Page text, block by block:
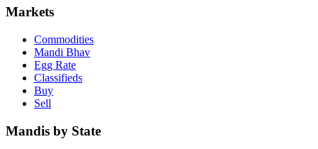
Markets
Commodities
Mandi Bhav
Egg Rate
Classifieds
Buy
Sell
Mandis by State